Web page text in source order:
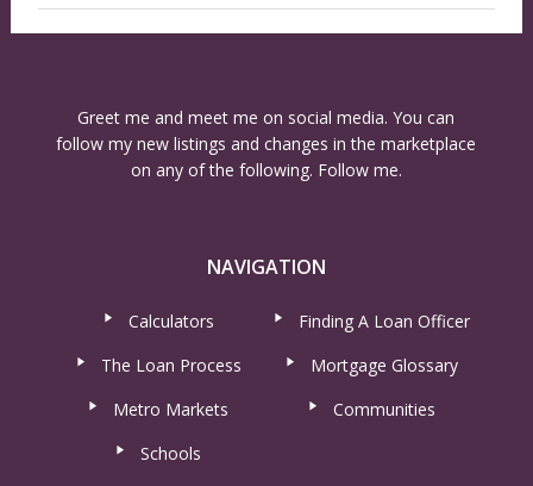
Greet me and meet me on social media. You can
follow my new listings and changes in the marketplace
on any of the following. Follow me.
NAVIGATION
Calculators
Finding A Loan Officer
The Loan Process
Mortgage Glossary
Metro Markets
Communities
Schools